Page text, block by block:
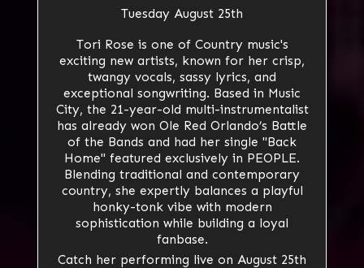
Tuesday August 25th
Tori Rose is one of Country music's
exciting new artists, known for her crisp,
twangy vocals, sassy lyrics, and
exceptional songwriting. Based in Music
City, the 21-year-old multi-instrumentalist
has already won Ole Red Orlando’s Battle
of the Bands and had her single "Back
Home" featured exclusively in PEOPLE.
Blending traditional and contemporary
country, she expertly balances a playful
honky-tonk vibe with modern
sophistication while building a loyal
fanbase.
Catch her performing live on August 25th